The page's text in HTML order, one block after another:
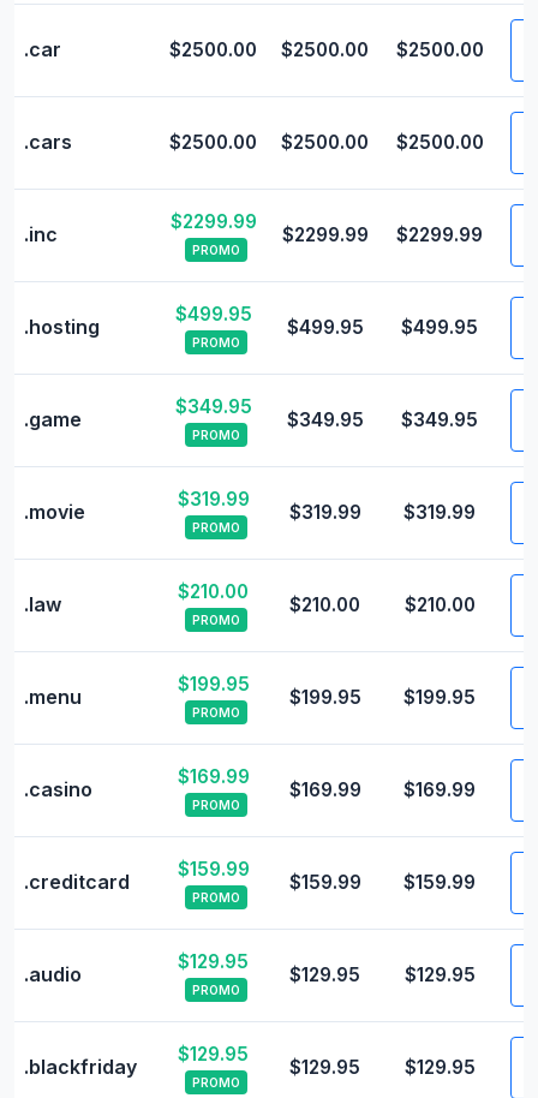
.car $2500.00 $2500.00 $2500.00
.cars $2500.00 $2500.00 $2500.00
.inc
$2299.99
PROMO
$2299.99 $2299.99
.hosting
$499.95
PROMO
$499.95 $499.95
.game
$349.95
PROMO
$349.95 $349.95
.movie
$319.99
PROMO
$319.99 $319.99
.law
$210.00
PROMO
$210.00 $210.00
.menu
$199.95
PROMO
$199.95 $199.95
.casino
$169.99
PROMO
$169.99 $169.99
.creditcard
$159.99
PROMO
$159.99 $159.99
.audio
$129.95
PROMO
$129.95 $129.95
.blackfriday
$129.95
PROMO
$129.95 $129.95